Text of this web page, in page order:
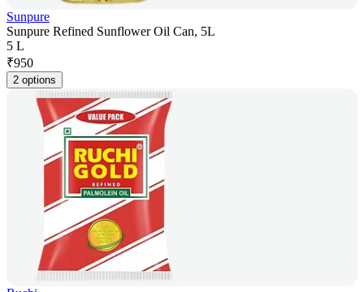
Sunpure
Sunpure Refined Sunflower Oil Can, 5L
5 L
₹950
2 options